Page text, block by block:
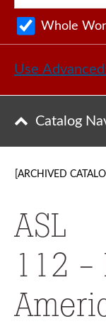
Whole
Use
Catalog
[ARCHIVED
ASL
112 -